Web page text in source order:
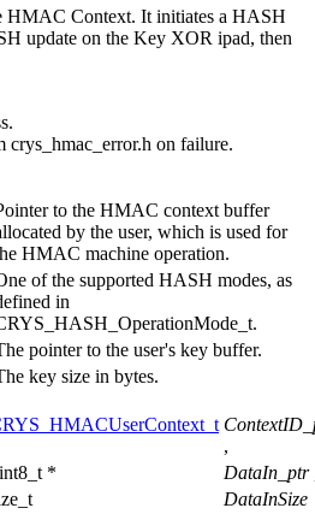
HMAC Context. It initiates a HASH
update on the Key XOR ipad, then
crys_hmac_error.h on failure.
to the HMAC context buffer
by the user, which is used for
HMAC machine operation.
of the supported HASH modes, as
in
pointer to the user's key buffer.
key size in bytes.
,
*
DataIn_ptr
DataInSize